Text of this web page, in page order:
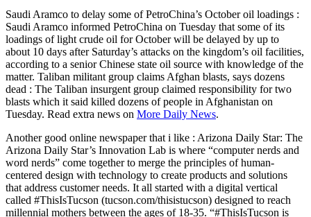
Saudi Aramco to delay some of PetroChina’s October oil loadings :
Saudi Aramco informed PetroChina on Tuesday that some of its
loadings of light crude oil for October will be delayed by up to
about 10 days after Saturday’s attacks on the kingdom’s oil facilities,
according to a senior Chinese state oil source with knowledge of the
matter. Taliban militant group claims Afghan blasts, says dozens
dead : The Taliban insurgent group claimed responsibility for two
blasts which it said killed dozens of people in Afghanistan on
Tuesday. Read extra news on More Daily News.
Another good online newspaper that i like : Arizona Daily Star: The
Arizona Daily Star’s Innovation Lab is where “computer nerds and
word nerds” come together to merge the principles of human-
centered design with technology to create products and solutions
that address customer needs. It all started with a digital vertical
called #ThisIsTucson (tucson.com/thisistucson) designed to reach
millennial mothers between the ages of 18-35. “#ThisIsTucson is